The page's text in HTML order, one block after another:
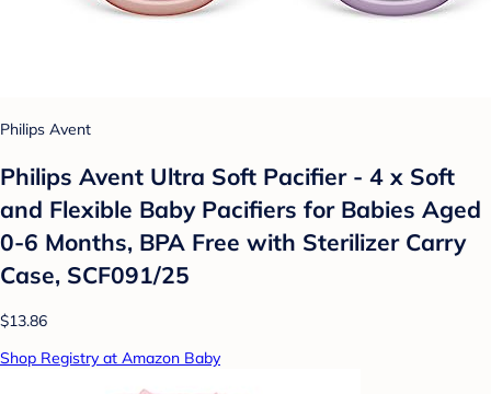
Philips Avent
Philips Avent Ultra Soft Pacifier - 4 x Soft
and Flexible Baby Pacifiers for Babies Aged
0-6 Months, BPA Free with Sterilizer Carry
Case, SCF091/25
$13.86
Shop Registry at Amazon Baby